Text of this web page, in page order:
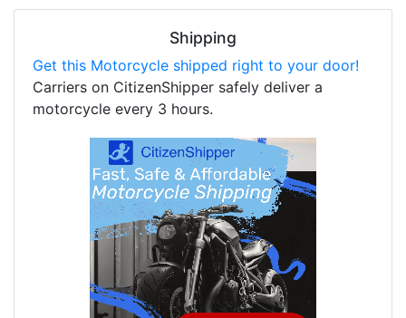
Shipping
Get this Motorcycle shipped right to your door!
Carriers on CitizenShipper safely deliver a
motorcycle every 3 hours.